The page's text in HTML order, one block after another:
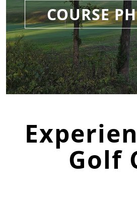
COURSE
Golf